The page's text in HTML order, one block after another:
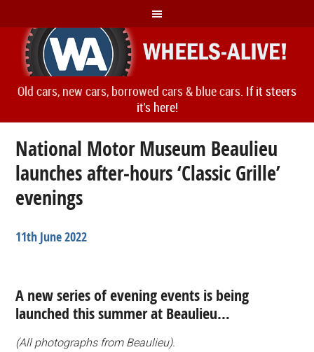
Old cars, new cars, borrowed cars & blue cars. If it steers
it's here!
National Motor Museum Beaulieu
launches after-hours ‘Classic Grille’
evenings
11th June 2022
A new series of evening events is being
launched this summer at Beaulieu…
(All photographs from Beaulieu).